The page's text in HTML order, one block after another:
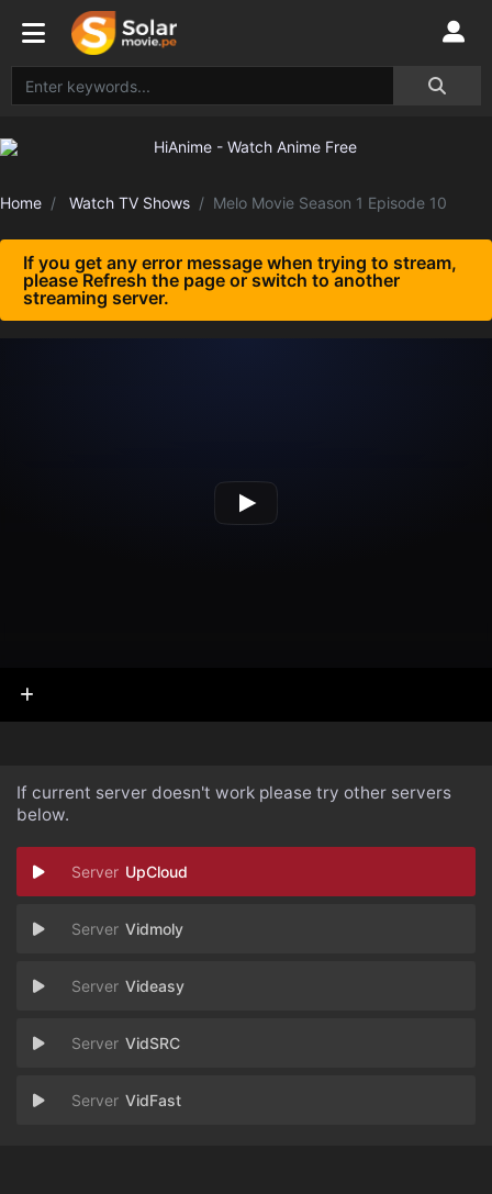
Home Watch TV Shows Melo Movie Season 1 Episode 10
If you get any error message when trying to stream,
please Refresh the page or switch to another
streaming server.
If current server doesn't work please try other servers
below.
UpCloud
Vidmoly
Videasy
VidSRC
VidFast